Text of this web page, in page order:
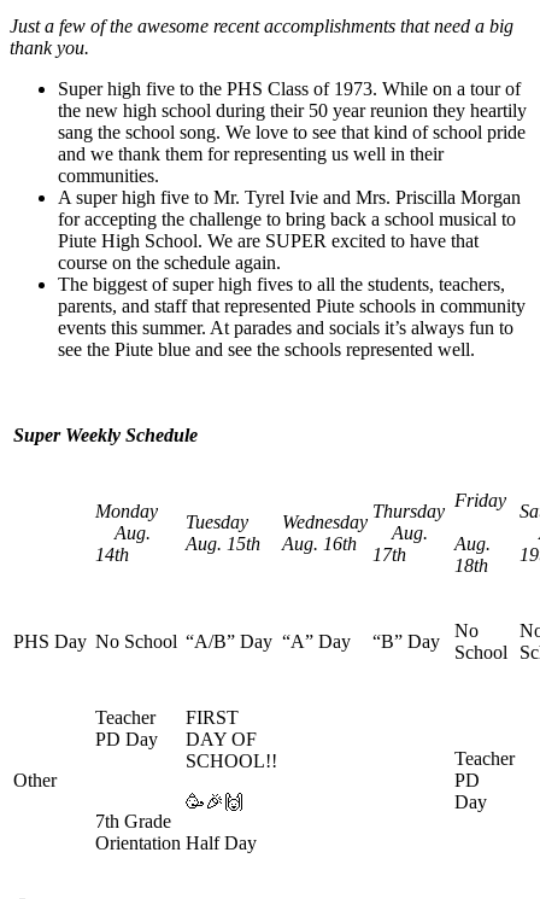
Just a few of the awesome recent accomplishments that need a big
thank you.
Super high five to the PHS Class of 1973. While on a tour of
the new high school during their 50 year reunion they heartily
sang the school song. We love to see that kind of school pride
and we thank them for representing us well in their
communities.
A super high five to Mr. Tyrel Ivie and Mrs. Priscilla Morgan
for accepting the challenge to bring back a school musical to
Piute High School. We are SUPER excited to have that
course on the schedule again.
The biggest of super high fives to all the students, teachers,
parents, and staff that represented Piute schools in community
events this summer. At parades and socials it’s always fun to
see the Piute blue and see the schools represented well.
Super Weekly Schedule
Monday
Aug.
14th
Tuesday
Aug. 15th
Wednesday
Aug. 16th
Thursday
Aug.
17th
Friday
Aug.
18th
PHS Day No School “A/B” Day “A” Day “B” Day
No
School
Other
Teacher
PD Day
7th Grade
Orientation
FIRST
DAY OF
SCHOOL!!
🥳🎉🙌
Half Day
Teacher
PD
Day